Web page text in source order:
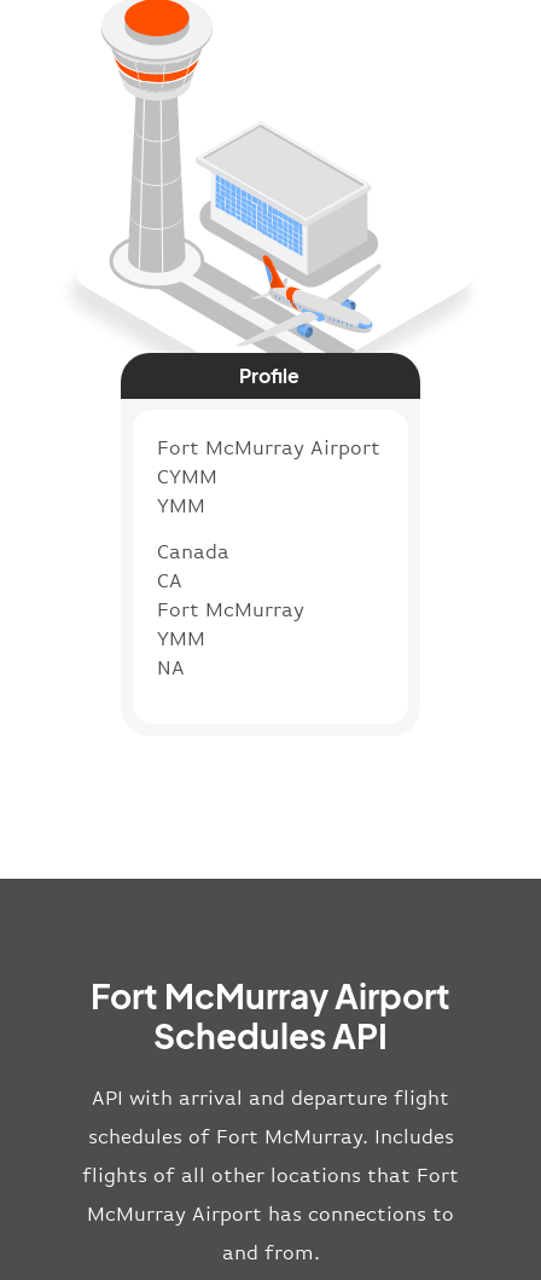
Profile
Fort McMurray Airport
CYMM
YMM
Canada
CA
Fort McMurray
YMM
NA
Fort McMurray Airport
Schedules API
API with arrival and departure flight
schedules of Fort McMurray. Includes
flights of all other locations that Fort
McMurray Airport has connections to
and from.